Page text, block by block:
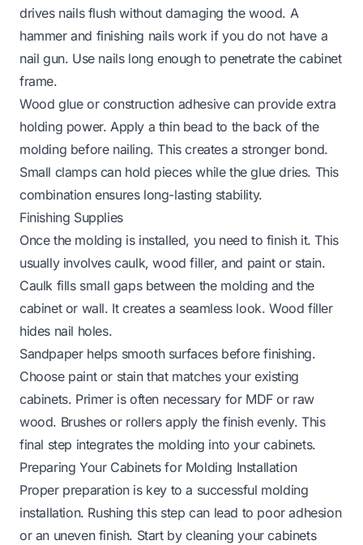
drives nails flush without damaging the wood. A
hammer and finishing nails work if you do not have a
nail gun. Use nails long enough to penetrate the cabinet
frame.
Wood glue or construction adhesive can provide extra
holding power. Apply a thin bead to the back of the
molding before nailing. This creates a stronger bond.
Small clamps can hold pieces while the glue dries. This
combination ensures long-lasting stability.
Finishing Supplies
Once the molding is installed, you need to finish it. This
usually involves caulk, wood filler, and paint or stain.
Caulk fills small gaps between the molding and the
cabinet or wall. It creates a seamless look. Wood filler
hides nail holes.
Sandpaper helps smooth surfaces before finishing.
Choose paint or stain that matches your existing
cabinets. Primer is often necessary for MDF or raw
wood. Brushes or rollers apply the finish evenly. This
final step integrates the molding into your cabinets.
Preparing Your Cabinets for Molding Installation
Proper preparation is key to a successful molding
installation. Rushing this step can lead to poor adhesion
or an uneven finish. Start by cleaning your cabinets